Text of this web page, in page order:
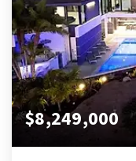
$8,249,000